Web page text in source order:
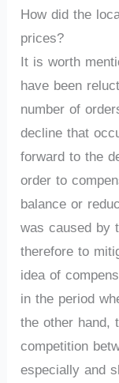
How did the
prices?
It is worth
have been
number of
decline that
forward to the
order to
balance or
was caused by
therefore to
idea of
in the period
the other
competition
especially and